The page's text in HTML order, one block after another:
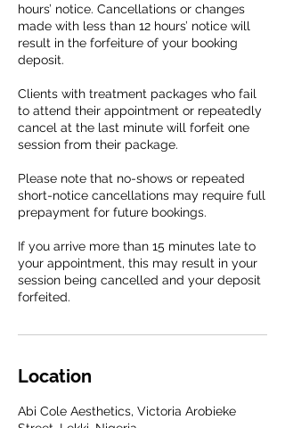
hours’ notice. Cancellations or changes
made with less than 12 hours’ notice will
result in the forfeiture of your booking
deposit.
Clients with treatment packages who fail
to attend their appointment or repeatedly
cancel at the last minute will forfeit one
session from their package.
Please note that no-shows or repeated
short-notice cancellations may require full
prepayment for future bookings.
If you arrive more than 15 minutes late to
your appointment, this may result in your
session being cancelled and your deposit
forfeited.
Location
Abi Cole Aesthetics, Victoria Arobieke